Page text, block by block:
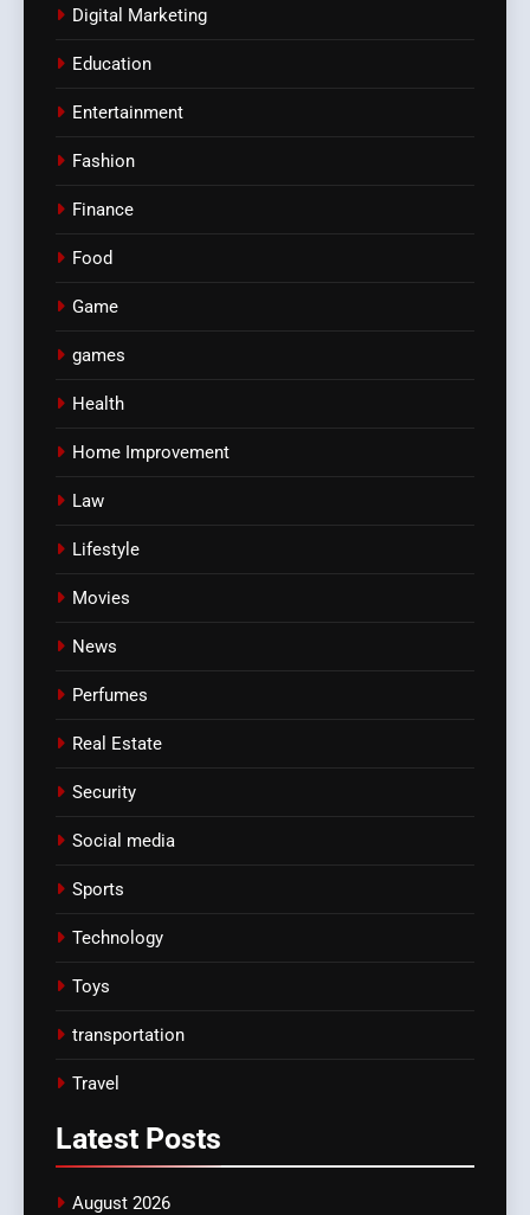
Digital Marketing
Education
Entertainment
Fashion
Finance
Food
Game
games
Health
Home Improvement
Law
Lifestyle
Movies
News
Perfumes
Real Estate
Security
Social media
Sports
Technology
Toys
transportation
Travel
Latest Posts
August 2026